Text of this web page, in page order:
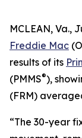
MCLEAN, Va.,
Freddie Mac
results of its
(PMMS®),
(FRM)
“The 30-year